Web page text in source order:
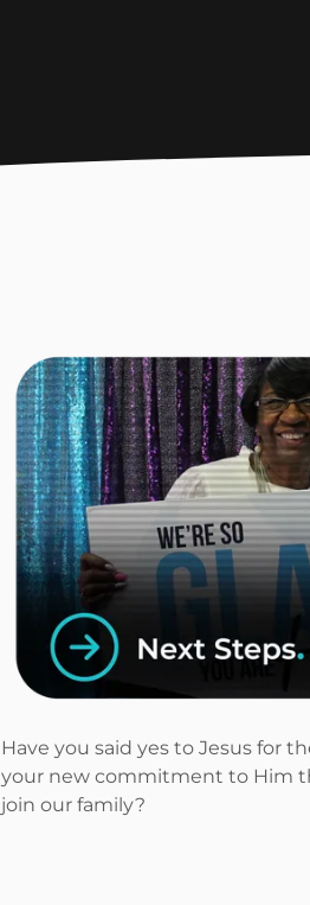
Have you said yes to Jesus for
your new commitment to Him
join our family?